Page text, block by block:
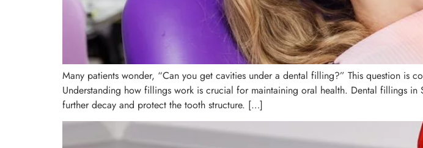
Many patients wonder, “Can you get cavities under a dental filling?” This question is
Understanding how fillings work is crucial for maintaining oral health. Dental fillings
further decay and protect the tooth structure. […]